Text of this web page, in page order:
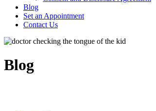
Blog
Set an Appointment
Contact Us
Blog